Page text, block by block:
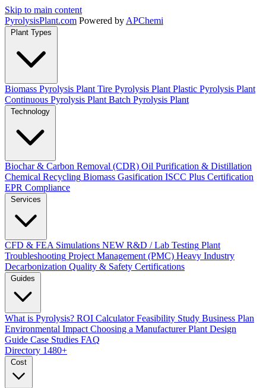
Skip to main content
PyrolysisPlant.com Powered by APChemi
Plant Types
Biomass Pyrolysis Plant Tire Pyrolysis Plant Plastic Pyrolysis Plant
Continuous Pyrolysis Plant Batch Pyrolysis Plant
Technology
Biochar & Carbon Removal (CDR) Oil Purification & Distillation
Chemical Recycling Biomass Gasification ISCC Plus Certification
EPR Compliance
Services
CFD & FEA Simulations NEW R&D / Lab Testing Plant
Troubleshooting Project Management (PMC) Heavy Industry
Decarbonization Quality & Safety Certifications
Guides
What is Pyrolysis? ROI Calculator Feasibility Study Business Plan
Environmental Impact Choosing a Manufacturer Plant Design
Guide Case Studies FAQ
Directory 1480+
Cost